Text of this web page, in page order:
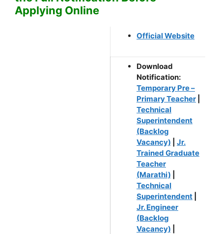
Applying Online
Official Website
Download
Notification:
Temporary Pre –
Primary Teacher
Technical
Superintendent
(Backlog
Vacancy)
Jr.
Trained Graduate
Teacher
(Marathi)
Technical
Superintendent
Jr. Engineer
(Backlog
Vacancy)